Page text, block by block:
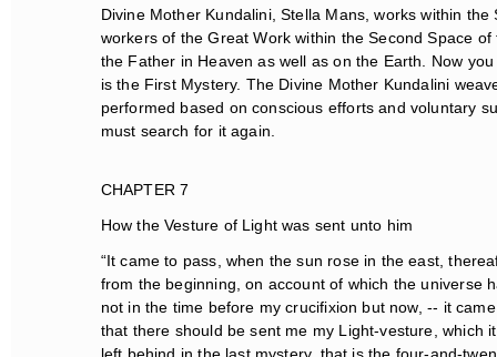
Divine Mother Kundalini, Stella Mans, works within the
workers of the Great Work within the Second Space
the Father in Heaven as well as on the Earth. Now
is the First Mystery. The Divine Mother Kundalini
performed based on conscious efforts and voluntary
must search for it again.
CHAPTER 7
How the Vesture of Light was sent unto him
“It came to pass, when the sun rose in the east,
from the beginning, on account of which the universe
not in the time before my crucifixion but now, -- it
that there should be sent me my Light-vesture, which